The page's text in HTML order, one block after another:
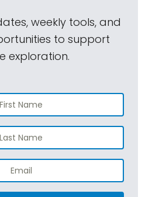
weekly tools, and
to support
exploration.